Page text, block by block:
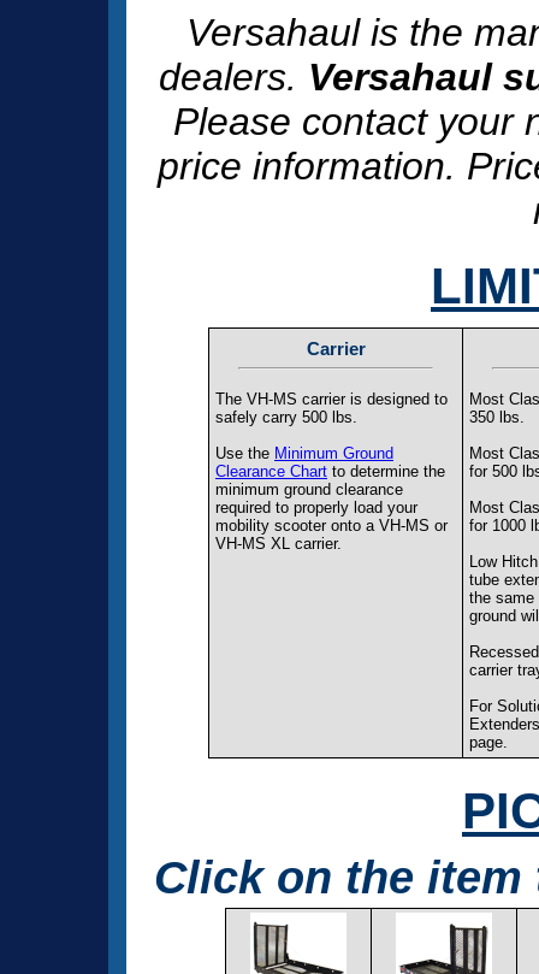
Versahaul is the
dealers. Versahaul
Please contact your
price information.
Carrier
The VH-MS carrier is designed to
safely carry 500 lbs.
Use the Minimum Ground
Clearance Chart to determine the
minimum ground clearance
required to properly load your
mobility scooter onto a VH-MS or
VH-MS XL carrier.
Most
350 lbs.
Most
for 500
Most
for 1000
Low
tube
the same
ground
carrier
For
page.
Click on the item